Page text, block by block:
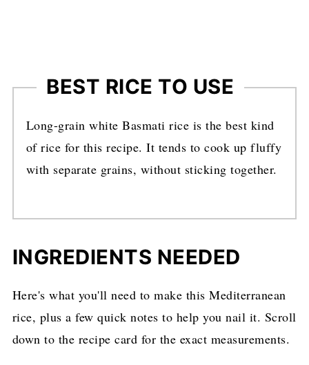
BEST RICE TO USE
Long-grain white Basmati rice is the best kind
of rice for this recipe. It tends to cook up fluffy
with separate grains, without sticking together.
INGREDIENTS NEEDED
Here's what you'll need to make this Mediterranean
rice, plus a few quick notes to help you nail it. Scroll
down to the recipe card for the exact measurements.